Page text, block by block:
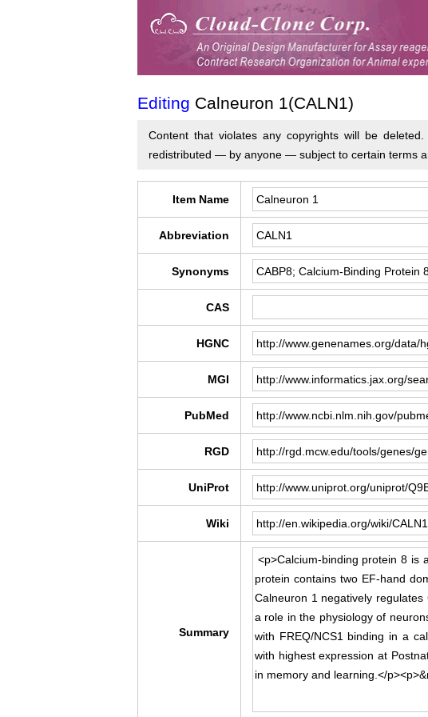
Editing Calneuron 1(CALN1)
Content that violates any copyrights will be
redistributed — by anyone — subject to certain terms
Item Name
Abbreviation
Synonyms
CAS
HGNC
MGI
PubMed
RGD
UniProt
Wiki
Summary